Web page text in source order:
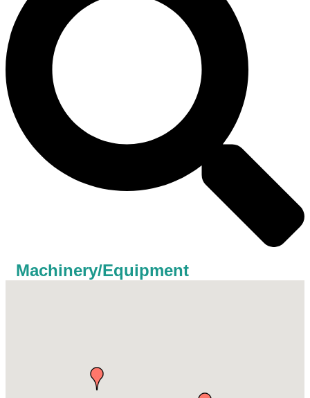
Machinery/Equipment